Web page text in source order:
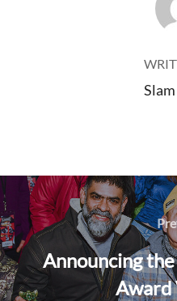
Post
navigation
Announcing
Award